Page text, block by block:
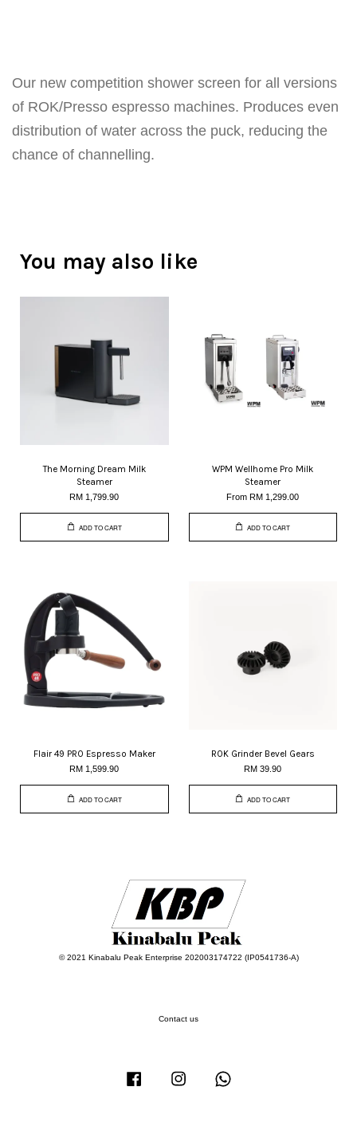
Our new competition shower screen for all versions
of ROK/Presso espresso machines. Produces even
distribution of water across the puck, reducing the
chance of channelling.
You may also like
The Morning Dream Milk
Steamer
RM 1,799.90
ADD TO CART
WPM Wellhome Pro Milk
Steamer
FromRM 1,299.00
ADD TO CART
Flair 49 PRO Espresso Maker
RM 1,599.90
ADD TO CART
ROK Grinder Bevel Gears
RM 39.90
ADD TO CART
© 2021 Kinabalu Peak Enterprise 202003174722 (IP0541736-A)
Contact us
Facebook Instagram